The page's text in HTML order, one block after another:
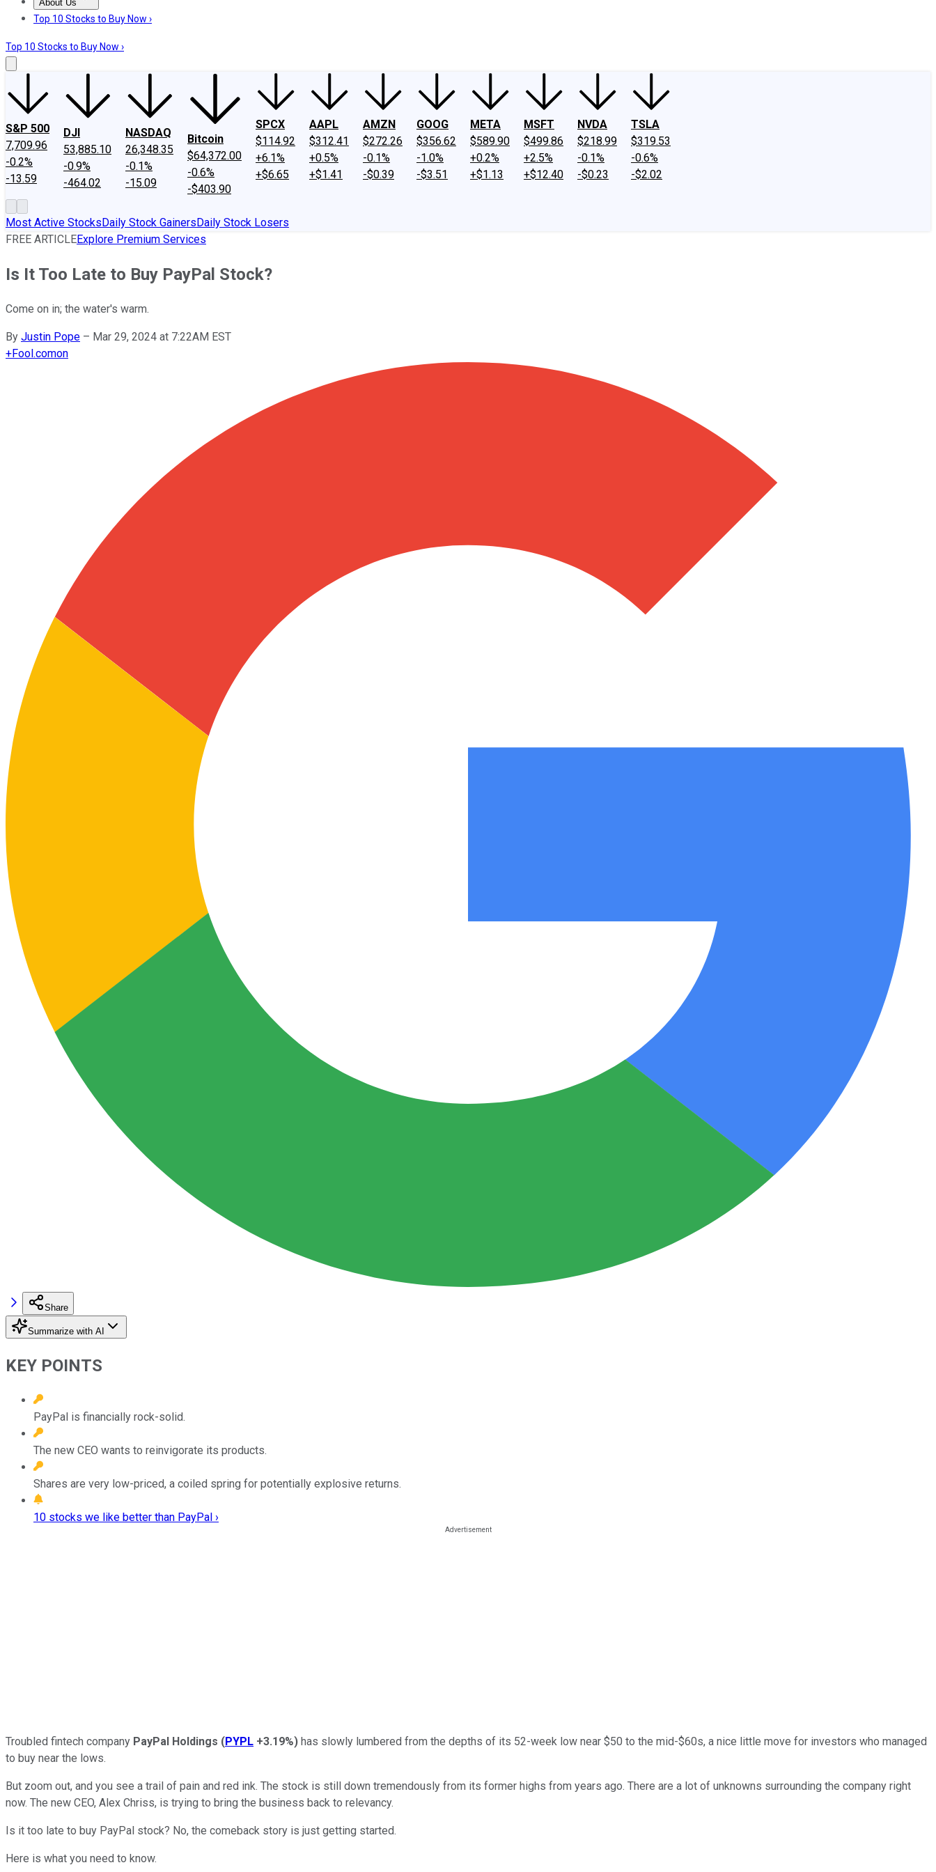
About Us
About UsContact UsInvesting Philosophy
Top 10 Stocks to Buy Now ›
Top 10 Stocks to Buy Now ›
S&P 500
7,709.96
-0.2%
-13.59
DJI
53,885.10
-0.9%
-464.02
NASDAQ
26,348.35
-0.1%
-15.09
Bitcoin
$64,372.00
-0.6%
-$403.90
SPCX
$114.92
+6.1%
+$6.65
AAPL
$312.41
+0.5%
+$1.41
AMZN
$272.26
-0.1%
-$0.39
GOOG
$356.62
-1.0%
-$3.51
META
$589.90
+0.2%
+$1.13
MSFT
$499.86
+2.5%
+$12.40
NVDA
$218.99
-0.1%
-$0.23
TSLA
$319.53
-0.6%
-$2.02
Most Active StocksDaily Stock GainersDaily Stock Losers
FREE ARTICLEExplore Premium Services
Is It Too Late to Buy PayPal Stock?
Come on in; the water's warm.
By Justin Pope – Mar 29, 2024 at 7:22AM EST
+Fool.comon
Share
Summarize with AI
KEY POINTS
PayPal is financially rock-solid.
The new CEO wants to reinvigorate its products.
Shares are very low-priced, a coiled spring for potentially explosive returns.
10 stocks we like better than PayPal ›
Troubled fintech company PayPal Holdings (PYPL +3.19%) has slowly lumbered from the depths of its 52-week low near $50 to the mid-$60s, a nice little move for investors who managed
to buy near the lows.
But zoom out, and you see a trail of pain and red ink. The stock is still down tremendously from its former highs from years ago. There are a lot of unknowns surrounding the company right
now. The new CEO, Alex Chriss, is trying to bring the business back to relevancy.
Is it too late to buy PayPal stock? No, the comeback story is just getting started.
Here is what you need to know.